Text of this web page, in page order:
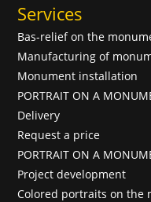
Services
Bas-relief on the
Manufacturing of
Monument installation
PORTRAIT ON A
Delivery
Request a price
PORTRAIT ON A
Project development
Colored portraits on the